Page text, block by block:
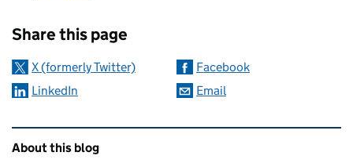
Share this page
X (formerly Twitter)
Facebook
LinkedIn
Email
Related content and links
About this blog